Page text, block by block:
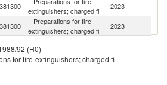
381300
extinguishers; charged fi
2023
381300
Preparations for fire-
extinguishers; charged fi
2023
extinguishers; charged fi
381300
Preparations for fire-
2023
92 (H0)
for fire-extinguishers; charged fi